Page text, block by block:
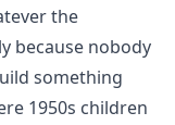
the
because nobody
something
1950s children